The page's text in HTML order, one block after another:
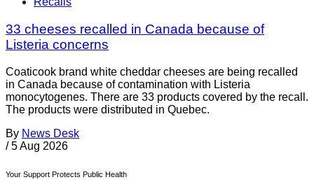
33 cheeses recalled in Canada because of
Listeria concerns
Coaticook brand white cheddar cheeses are being recalled
in Canada because of contamination with Listeria
monocytogenes. There are 33 products covered by the recall.
The products were distributed in Quebec.
By News Desk
/ 5 Aug 2026
Your Support Protects Public Health